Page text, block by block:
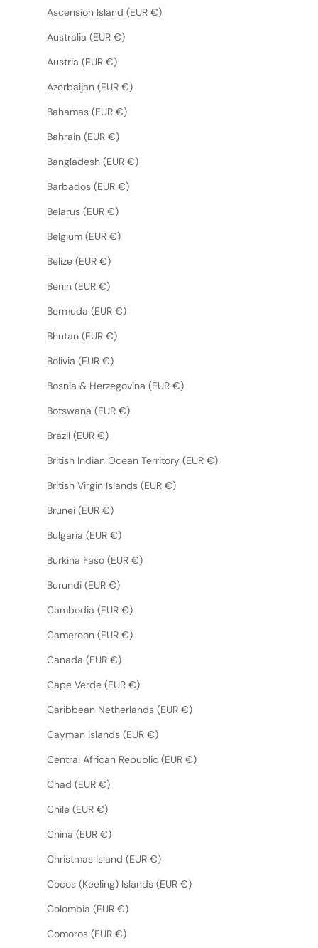
Ascension Island (EUR €)
Australia (EUR €)
Austria (EUR €)
Azerbaijan (EUR €)
Bahamas (EUR €)
Bahrain (EUR €)
Bangladesh (EUR €)
Barbados (EUR €)
Belarus (EUR €)
Belgium (EUR €)
Belize (EUR €)
Benin (EUR €)
Bermuda (EUR €)
Bhutan (EUR €)
Bolivia (EUR €)
Bosnia & Herzegovina (EUR €)
Botswana (EUR €)
Brazil (EUR €)
British Indian Ocean Territory (EUR €)
British Virgin Islands (EUR €)
Brunei (EUR €)
Bulgaria (EUR €)
Burkina Faso (EUR €)
Burundi (EUR €)
Cambodia (EUR €)
Cameroon (EUR €)
Canada (EUR €)
Cape Verde (EUR €)
Caribbean Netherlands (EUR €)
Cayman Islands (EUR €)
Central African Republic (EUR €)
Chad (EUR €)
Chile (EUR €)
China (EUR €)
Christmas Island (EUR €)
Cocos (Keeling) Islands (EUR €)
Colombia (EUR €)
Comoros (EUR €)